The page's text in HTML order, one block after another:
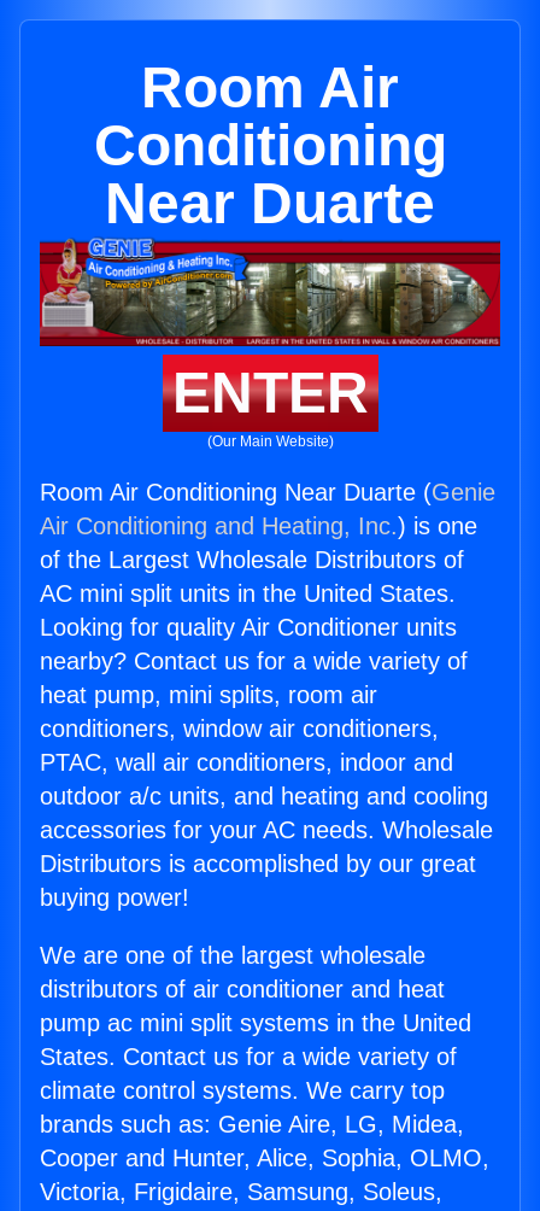
Room Air
Conditioning
Near Duarte
ENTER
(Our Main Website)
Room Air Conditioning Near Duarte (Genie
Air Conditioning and Heating, Inc.) is one
of the Largest Wholesale Distributors of
AC mini split units in the United States.
Looking for quality Air Conditioner units
nearby? Contact us for a wide variety of
heat pump, mini splits, room air
conditioners, window air conditioners,
PTAC, wall air conditioners, indoor and
outdoor a/c units, and heating and cooling
accessories for your AC needs. Wholesale
Distributors is accomplished by our great
buying power!
We are one of the largest wholesale
distributors of air conditioner and heat
pump ac mini split systems in the United
States. Contact us for a wide variety of
climate control systems. We carry top
brands such as: Genie Aire, LG, Midea,
Cooper and Hunter, Alice, Sophia, OLMO,
Victoria, Frigidaire, Samsung, Soleus,